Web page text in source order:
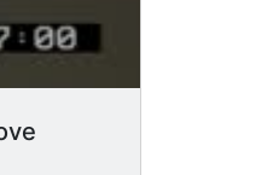
knights,
parade.